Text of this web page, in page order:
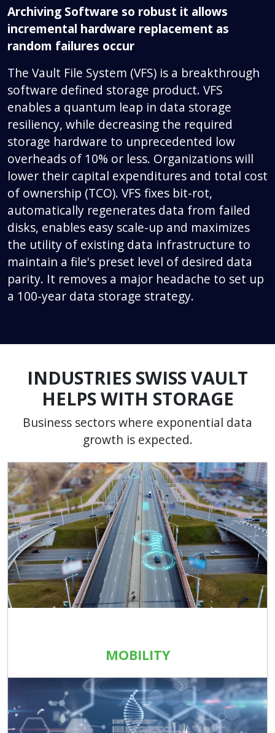
Archiving Software so robust it allows
incremental hardware replacement as
random failures occur
The Vault File System (VFS) is a breakthrough
software defined storage product. VFS
enables a quantum leap in data storage
resiliency, while decreasing the required
storage hardware to unprecedented low
overheads of 10% or less. Organizations will
lower their capital expenditures and total cost
of ownership (TCO). VFS fixes bit-rot,
automatically regenerates data from failed
disks, enables easy scale-up and maximizes
the utility of existing data infrastructure to
maintain a file's preset level of desired data
parity. It removes a major headache to set up
a 100-year data storage strategy.
INDUSTRIES SWISS VAULT
HELPS WITH STORAGE
Business sectors where exponential data
growth is expected.
MOBILITY